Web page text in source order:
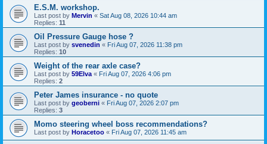
E.S.M. workshop.
Last post by Mervin « Sat Aug 08, 2026 10:44 am
Replies: 11
Oil Pressure Gauge hose ?
Last post by svenedin « Fri Aug 07, 2026 11:38 pm
Replies: 10
Weight of the rear axle case?
Last post by 59Elva « Fri Aug 07, 2026 4:06 pm
Replies: 2
Peter James insurance - no quote
Last post by geoberni « Fri Aug 07, 2026 2:07 pm
Replies: 3
Momo steering wheel boss recommendations?
Last post by Horacetoo « Fri Aug 07, 2026 11:45 am